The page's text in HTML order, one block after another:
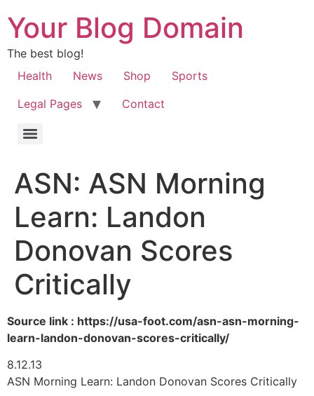
Your Blog Domain
The best blog!
Health
News Shop
Sports
Legal Pages
Contact
ASN: ASN Morning
Learn: Landon
Donovan Scores
Critically
Source link : https://usa-foot.com/asn-asn-morning-
learn-landon-donovan-scores-critically/
8.12.13
ASN Morning Learn: Landon Donovan Scores Critically